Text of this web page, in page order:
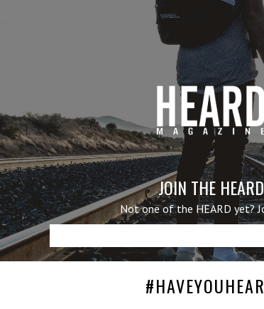
JOIN THE HEARD
Not one of the HEARD yet?